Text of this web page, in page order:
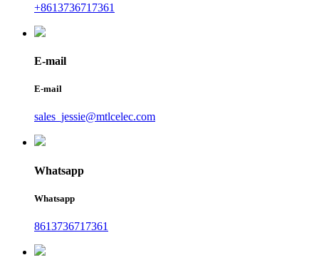
+8613736717361
E-mail
E-mail
sales_jessie@mtlcelec.com
Whatsapp
Whatsapp
8613736717361